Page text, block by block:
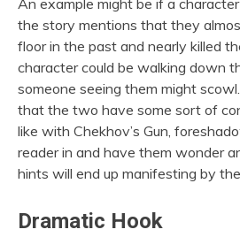
An example might be if a
the story mentions that they
floor in the past and nearly killed
character could be walking down
someone seeing them might
that the two have some sort of
like with Chekhov’s Gun,
reader in and have them wonder
hints will end up manifesting by
Dramatic Hook